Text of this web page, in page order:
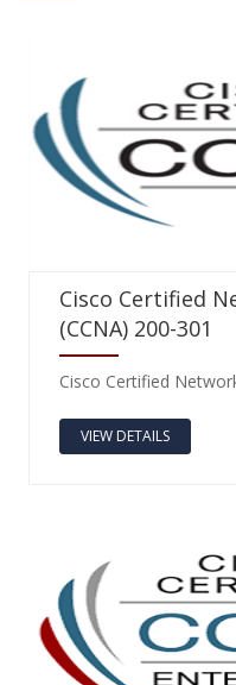
Cisco Certified
(CCNA) 200-301
Cisco Certified
VIEW DETAILS